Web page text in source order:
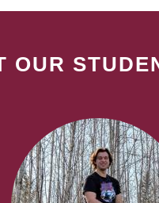
OUR